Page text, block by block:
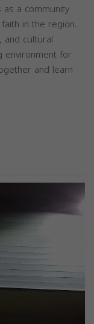
as a community
in the region.
cultural
environment for
and learn